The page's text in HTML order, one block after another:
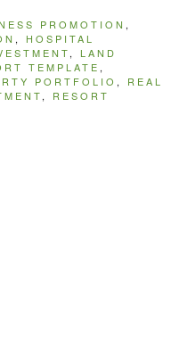
PROMOTION ,
, HOSPITAL
, LAND
TEMPLATE ,
PORTFOLIO , REAL
, RESORT